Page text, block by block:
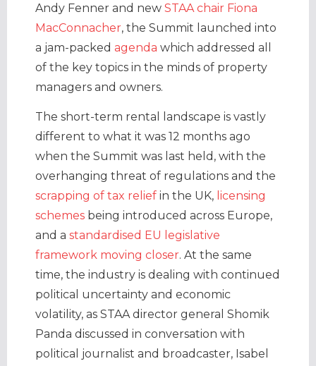
Andy Fenner and new STAA chair Fiona
MacConnacher, the Summit launched into
a jam-packed agenda which addressed all
of the key topics in the minds of property
managers and owners.
The short-term rental landscape is vastly
different to what it was 12 months ago
when the Summit was last held, with the
overhanging threat of regulations and the
scrapping of tax relief in the UK, licensing
schemes being introduced across Europe,
and a standardised EU legislative
framework moving closer. At the same
time, the industry is dealing with continued
political uncertainty and economic
volatility, as STAA director general Shomik
Panda discussed in conversation with
political journalist and broadcaster, Isabel